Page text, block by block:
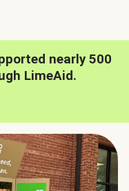
nearly 500
LimeAid.